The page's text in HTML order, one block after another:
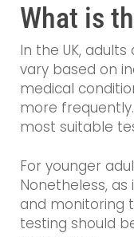
What is
In the UK,
vary based on
medical
more
most suitable
For younger
Nonetheless,
and monitoring
testing should